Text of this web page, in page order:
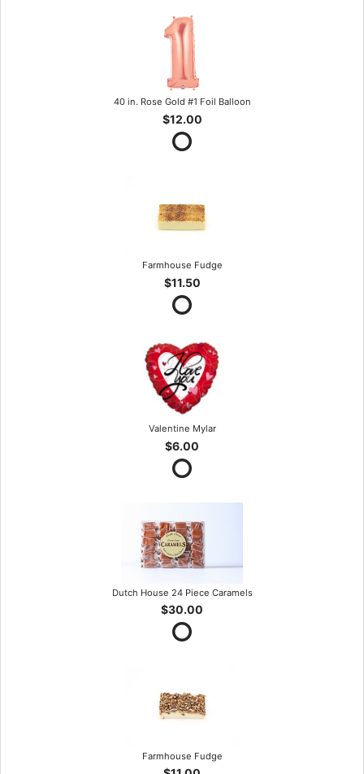
40 in. Rose Gold #1 Foil Balloon
$12.00
Farmhouse Fudge
$11.50
Valentine Mylar
$6.00
Dutch House 24 Piece Caramels
$30.00
Farmhouse Fudge